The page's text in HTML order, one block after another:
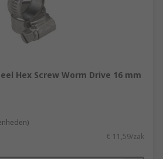
Hex Screw Worm Drive 16 mm
€ 11,59/zak